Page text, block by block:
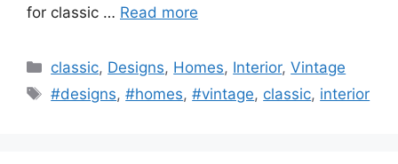
for classic … Read more
Categories
classic, Designs, Homes, Interior,Vintage
Tags
#designs,#homes,#vintage, classic, interior